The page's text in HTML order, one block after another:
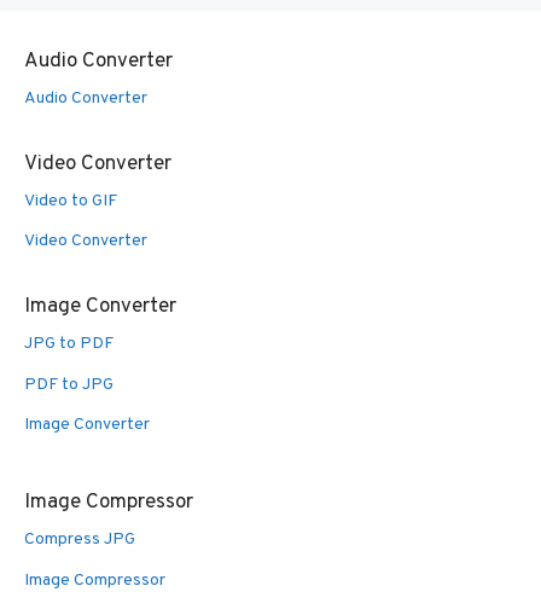
Audio Converter
Audio Converter
Video Converter
Video to GIF
Video Converter
Image Converter
JPG to PDF
PDF to JPG
Image Converter
Image Compressor
Compress JPG
Image Compressor